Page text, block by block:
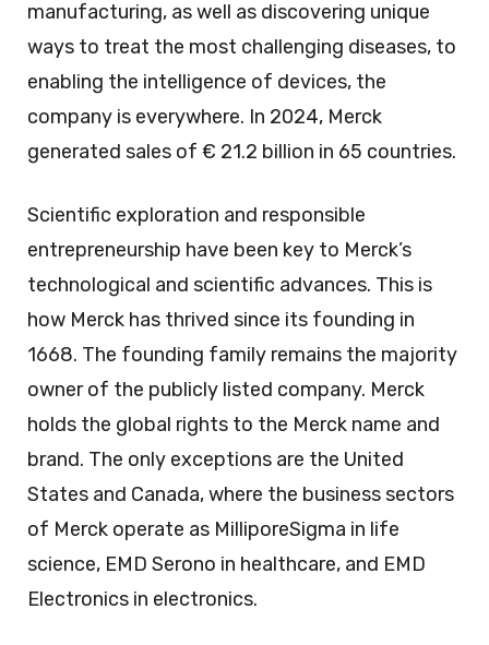
manufacturing, as well as discovering unique
ways to treat the most challenging diseases, to
enabling the intelligence of devices, the
company is everywhere. In 2024, Merck
generated sales of € 21.2 billion in 65 countries.
Scientific exploration and responsible
entrepreneurship have been key to Merck’s
technological and scientific advances. This is
how Merck has thrived since its founding in
1668. The founding family remains the majority
owner of the publicly listed company. Merck
holds the global rights to the Merck name and
brand. The only exceptions are the United
States and Canada, where the business sectors
of Merck operate as MilliporeSigma in life
science, EMD Serono in healthcare, and EMD
Electronics in electronics.